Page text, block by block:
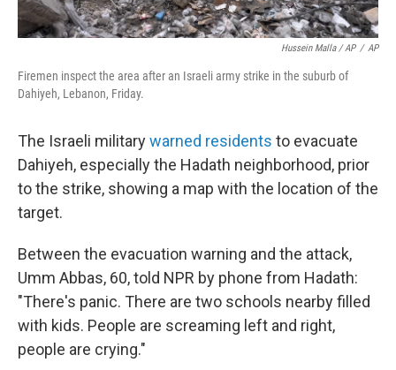
Hussein Malla / AP / AP
Firemen inspect the area after an Israeli army strike in the suburb of
Dahiyeh, Lebanon, Friday.
The Israeli militarywarned residents to evacuate
Dahiyeh, especially the Hadath neighborhood, prior
to the strike, showing a map with the location of the
target.
Between the evacuation warning and the attack,
Umm Abbas, 60, told NPR by phone from Hadath:
"There's panic. There are two schools nearby filled
with kids. People are screaming left and right,
people are crying."